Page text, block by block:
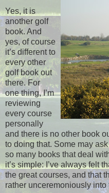
Yes, it is
another golf
book. And
yes, of course
it’s different to
every other
golf book out
there. For
one thing, I’m
reviewing
every course
personally
and there is no other book
to doing that. Some may
so many books that deal
it’s simple: I’ve always felt
the great courses, and that
rather unceremoniously into